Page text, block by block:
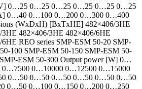
[V] 0…25 0…25 0…25 0…25 0…25 0…25
0…40 0…100 0…200 0…300 0…400
(WxDxH) [BxTxHE] 482×406/3HE
482×406/3HE 482×406/6HE
REO series SMP-ESM 50-20 SMP-
100 SMP-ESM 50-150 SMP-ESM 50-
ESM 50-300 Output power [W] 0…
0…7500 0…10000 0…12500 0…15000
0…50 0…50 0…50 0…50 0…50 0…50
0…50 0…100 0…150 0…200 0…250